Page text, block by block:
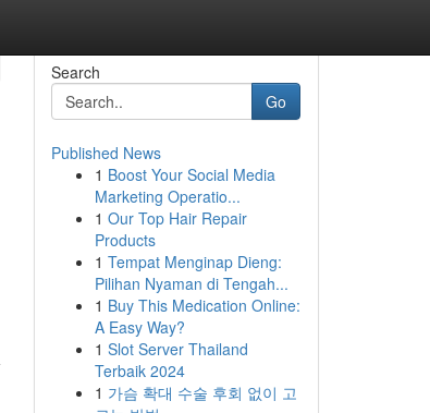
Search
Go
Published News
1 Boost Your Social Media
Marketing Operatio...
1 Our Top Hair Repair
Products
1 Tempat Menginap Dieng:
Pilihan Nyaman di Tengah...
1 Buy This Medication Online:
A Easy Way?
1 Slot Server Thailand
Terbaik 2024
1 가슴 확대 수술 후회 없이 고